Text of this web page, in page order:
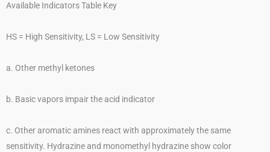
Available Indicators Table Key
HS = High Sensitivity, LS = Low Sensitivity
a. Other methyl ketones
b. Basic vapors impair the acid indicator
c. Other aromatic amines react with approximately the same
sensitivity. Hydrazine and monomethyl hydrazine show color